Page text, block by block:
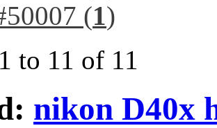
(1)
to 11 of 11
nikon D40x